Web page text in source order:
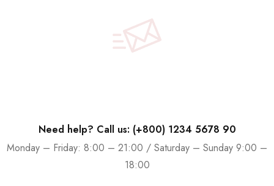
Need help? Call us: (+800) 1234 5678 90
Monday – Friday: 8:00 – 21:00 / Saturday – Sunday 9:00 –
18:00